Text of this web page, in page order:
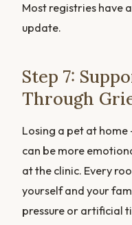
Most registries have
update.
Step 7:
Through
Losing a pet at
can be more
at the clinic. Every
yourself and your
pressure or artificial